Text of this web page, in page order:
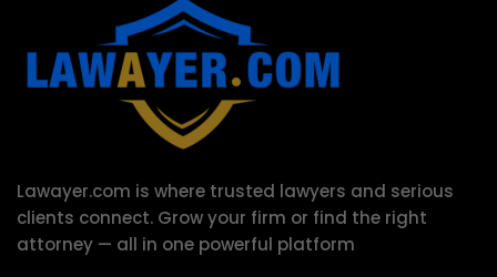
Lawayer.com is where trusted lawyers and serious
clients connect. Grow your firm or find the right
attorney — all in one powerful platform